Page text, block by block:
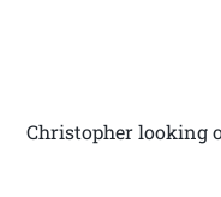
Christopher looking